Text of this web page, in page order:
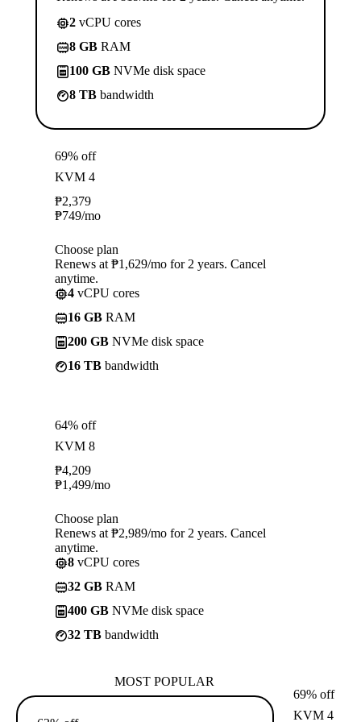
2 vCPU cores
8 GB RAM
100 GB NVMe disk space
8 TB bandwidth
69% off
KVM 4
₱2,379
₱749/mo
Choose plan
Renews at ₱1,629/mo for 2 years. Cancel
anytime.
4 vCPU cores
16 GB RAM
200 GB NVMe disk space
16 TB bandwidth
64% off
KVM 8
₱4,209
₱1,499/mo
Choose plan
Renews at ₱2,989/mo for 2 years. Cancel
anytime.
8 vCPU cores
32 GB RAM
400 GB NVMe disk space
32 TB bandwidth
MOST POPULAR
69% off
KVM 4